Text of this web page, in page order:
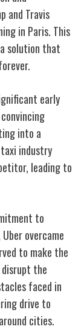
and Travis
in Paris. This
solution that
early
into a
industry
leading to
to
overcame
to make the
the
faced in
drive to
cities.